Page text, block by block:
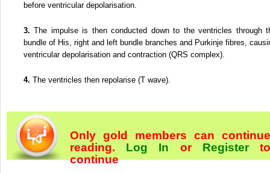
before ventricular depolarisation.
3.The impulse is then conducted down to the ventricles through
bundle of His, right and left bundle branches and Purkinje fibres,
ventricular depolarisation and contraction (QRS complex).
4. The ventricles then repolarise (T wave).
Only gold members can continue
reading. Log In orRegister
continue